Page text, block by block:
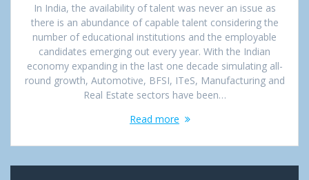
In India, the availability of talent was never an issue as
there is an abundance of capable talent considering the
number of educational institutions and the employable
candidates emerging out every year. With the Indian
economy expanding in the last one decade simulating all-
round growth, Automotive, BFSI, ITeS, Manufacturing and
Real Estate sectors have been…
Read more